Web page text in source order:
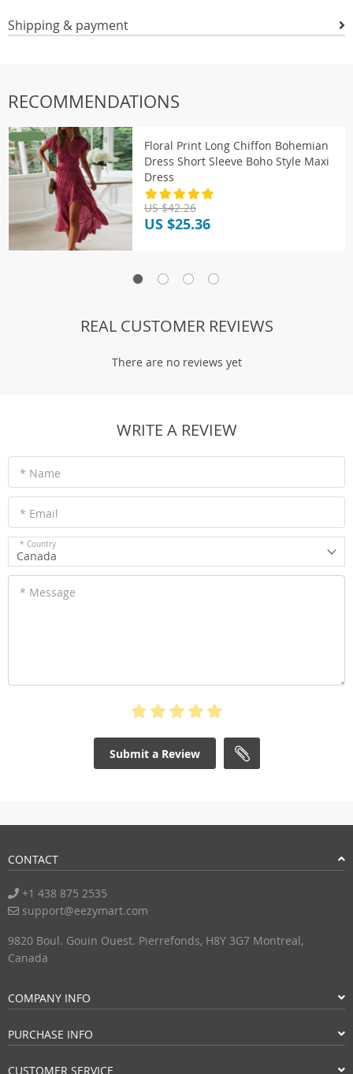
Shipping & payment
RECOMMENDATIONS
Floral Print Long Chiffon Bohemian
Dress Short Sleeve Boho Style Maxi
Dress
US $42.26
US $25.36
REAL CUSTOMER REVIEWS
There are no reviews yet
WRITE A REVIEW
* Name
* Email
* Country
Canada
* Message
Submit a Review
CONTACT
+1 438 875 2535
support@eezymart.com
9820 Boul. Gouin Ouest. Pierrefonds, H8Y 3G7 Montreal,
Canada
COMPANY INFO
PURCHASE INFO
CUSTOMER SERVICE